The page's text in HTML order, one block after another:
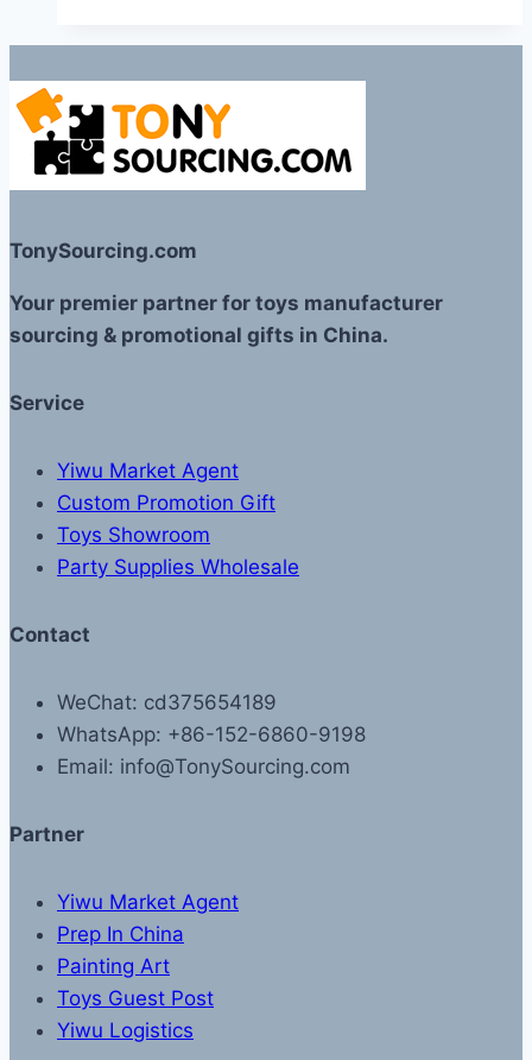
TonySourcing.com
Your premier partner for toys manufacturer
sourcing & promotional gifts in China.
Service
Yiwu Market Agent
Custom Promotion Gift
Toys Showroom
Party Supplies Wholesale
Contact
WeChat: cd375654189
WhatsApp: +86-152-6860-9198
Email: info@TonySourcing.com
Partner
Yiwu Market Agent
Prep In China
Painting Art
Toys Guest Post
Yiwu Logistics